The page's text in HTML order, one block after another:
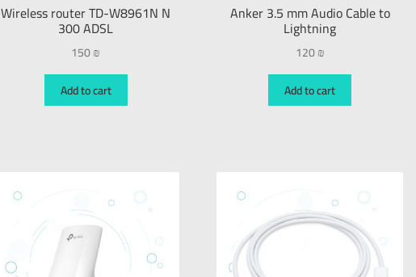
Wireless router TD-W8961N N
300 ADSL
150₪
Add to cart
Anker 3.5 mm Audio Cable to
Lightning
120₪
Add to cart